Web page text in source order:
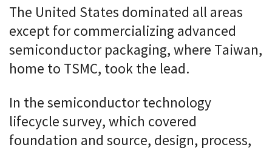
The United States dominated all areas
except for commercializing advanced
semiconductor packaging, where Taiwan,
home to TSMC, took the lead.
In the semiconductor technology
lifecycle survey, which covered
foundation and source, design, process,